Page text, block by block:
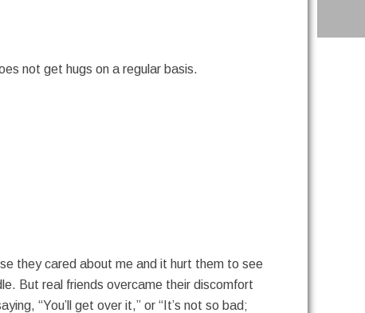
not get hugs on a regular basis.
they cared about me and it hurt them to see
But real friends overcame their discomfort
“You’ll get over it,” or “It’s not so bad;